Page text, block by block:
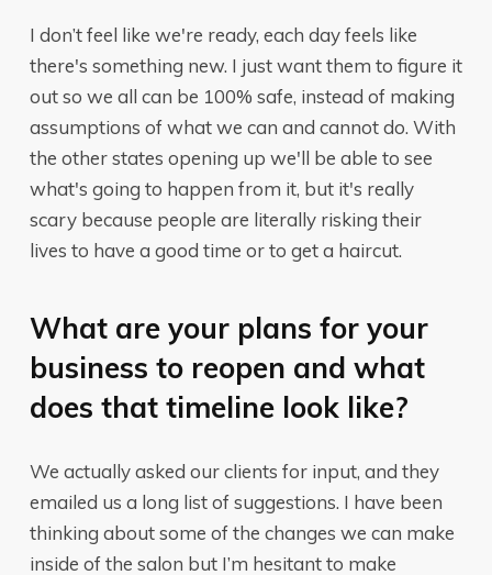
I don’t feel like we're ready, each day feels like
there's something new. I just want them to figure it
out so we all can be 100% safe, instead of making
assumptions of what we can and cannot do. With
the other states opening up we'll be able to see
what's going to happen from it, but it's really
scary because people are literally risking their
lives to have a good time or to get a haircut.
What are your plans for your
business to reopen and what
does that timeline look like?
We actually asked our clients for input, and they
emailed us a long list of suggestions. I have been
thinking about some of the changes we can make
inside of the salon but I’m hesitant to make